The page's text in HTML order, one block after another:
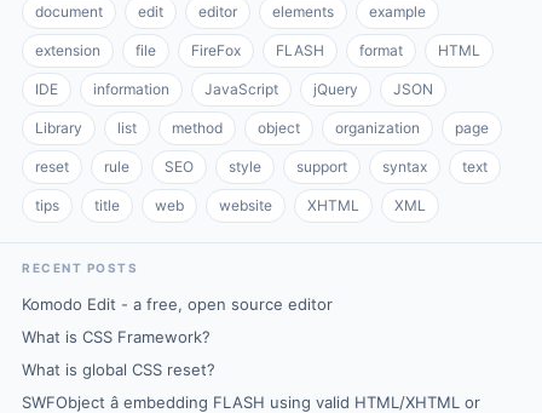
document edit editor elements example
extension file FireFox FLASH format HTML
IDE information JavaScript jQuery JSON
Library list method object organization page
reset rule SEO style support syntax text
tips title web website XHTML XML
RECENT POSTS
Komodo Edit - a free, open source editor
What is CSS Framework?
What is global CSS reset?
SWFObject â embedding FLASH using valid HTML/XHTML or